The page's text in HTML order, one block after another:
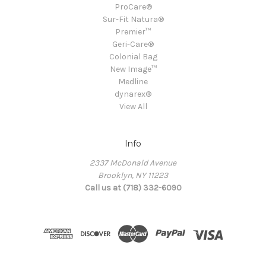
ProCare®
Sur-Fit Natura®
Premier™
Geri-Care®
Colonial Bag
New Image™
Medline
dynarex®
View All
Info
2337 McDonald Avenue
Brooklyn, NY 11223
Call us at (718) 332-6090